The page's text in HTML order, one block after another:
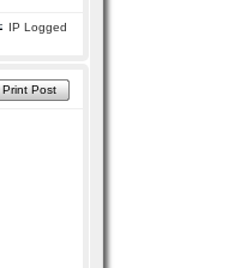
IP Logged
Print Post